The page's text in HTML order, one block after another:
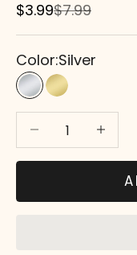
Sale price
$3.99Regular price
$7.99
Color:Silver
SilverGold
Decrease quantity